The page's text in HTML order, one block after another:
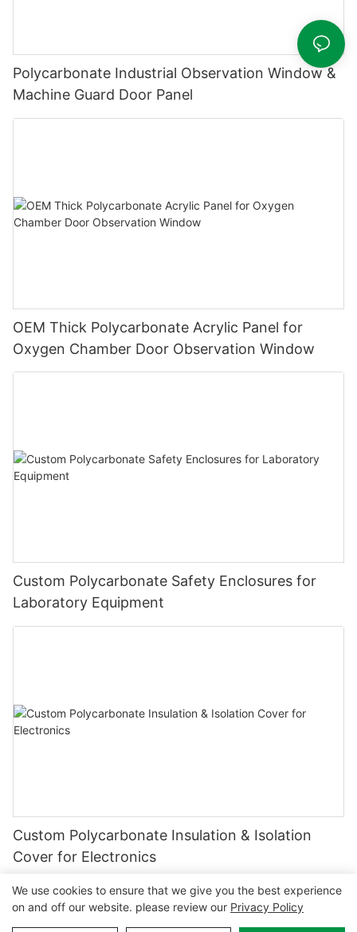
Polycarbonate Industrial Observation Window &
Machine Guard Door Panel
OEM Thick Polycarbonate Acrylic Panel for
Oxygen Chamber Door Observation Window
Custom Polycarbonate Safety Enclosures for
Laboratory Equipment
Custom Polycarbonate Insulation & Isolation
Cover for Electronics
We use cookies to ensure that we give you the best experience
on and off our website. please review our Privacy Policy